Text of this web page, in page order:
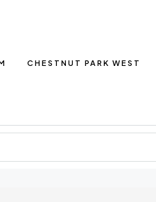
CHESTNUT PARK WEST